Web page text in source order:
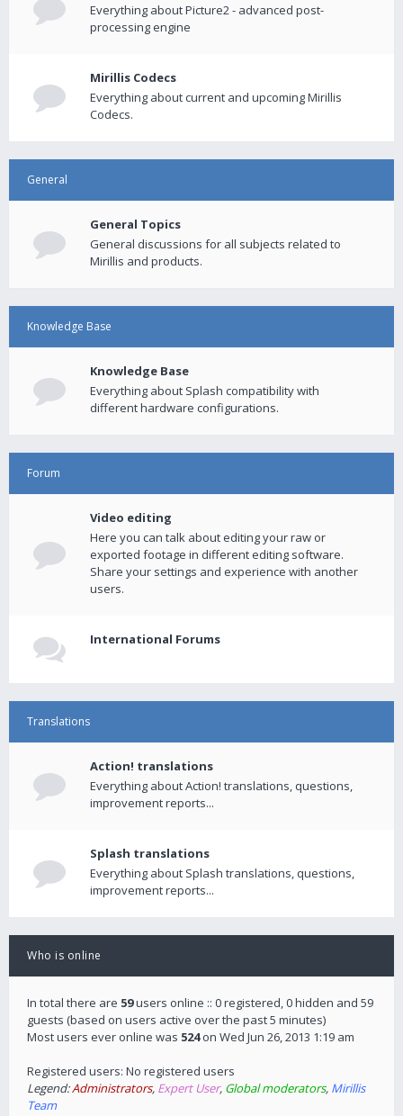
Everything about Picture2 - advanced post-
processing engine
Mirillis Codecs
Everything about current and upcoming Mirillis
Codecs.
General
General Topics
General discussions for all subjects related to
Mirillis and products.
Knowledge Base
Knowledge Base
Everything about Splash compatibility with
different hardware configurations.
Forum
Video editing
Here you can talk about editing your raw or
exported footage in different editing software.
Share your settings and experience with another
users.
International Forums
Translations
Action! translations
Everything about Action! translations, questions,
improvement reports...
Splash translations
Everything about Splash translations, questions,
improvement reports...
Who is online
In total there are 59users online :: 0 registered, 0 hidden and 59
guests (based on users active over the past 5 minutes)
Most users ever online was 524on Wed Jun 26, 2013 1:19 am
Registered users: No registered users
Legend:Administrators, Expert User, Global moderators, Mirillis
Team